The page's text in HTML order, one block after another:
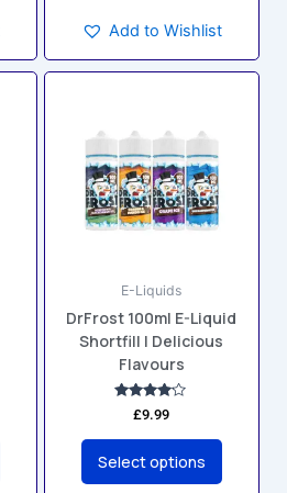
Add to Wishlist
E-Liquids
DrFrost 100ml E-Liquid
Shortfill | Delicious
Flavours
Rated
4.00
out of 5
£9.99
Select options
has
multiple
variants.
The
be
chosen
on
the
product